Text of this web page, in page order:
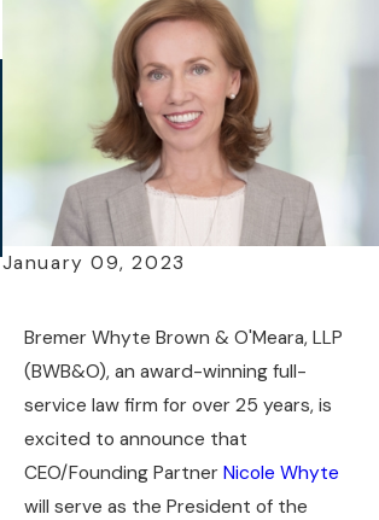
January 09, 2023
Bremer Whyte Brown & O'Meara, LLP
(BWB&O), an award-winning full-
service law firm for over 25 years, is
excited to announce that
CEO/Founding Partner Nicole Whyte
will serve as the President of the
Nov 10, 2025
Bremer Whyte
Sponsors the
29th Annual
Sonenshine Pro
Bono Reception
Nov 6, 2025
BWB&O
Recognized
Among 2026
Best Law
Firms® in the
United States